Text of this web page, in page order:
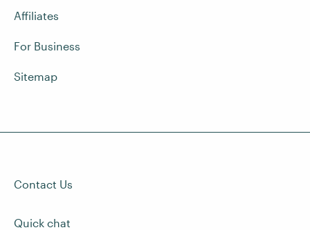
Affiliates
For Business
Sitemap
Contact Us
Quick chat